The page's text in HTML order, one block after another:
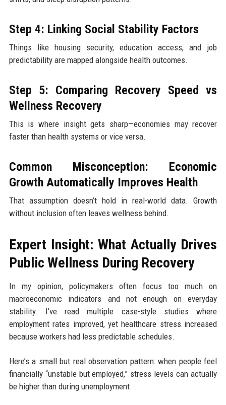
Step 4: Linking Social Stability Factors
Things like housing security, education access, and job
predictability are mapped alongside health outcomes.
Step 5: Comparing Recovery Speed vs
Wellness Recovery
This is where insight gets sharp—economies may recover
faster than health systems or vice versa.
Common Misconception: Economic
Growth Automatically Improves Health
That assumption doesn’t hold in real-world data. Growth
without inclusion often leaves wellness behind.
Expert Insight: What Actually Drives
Public Wellness During Recovery
In my opinion, policymakers often focus too much on
macroeconomic indicators and not enough on everyday
stability. I’ve read multiple case-style studies where
employment rates improved, yet healthcare stress increased
because workers had less predictable schedules.
Here’s a small but real observation pattern: when people feel
financially “unstable but employed,” stress levels can actually
be higher than during unemployment.